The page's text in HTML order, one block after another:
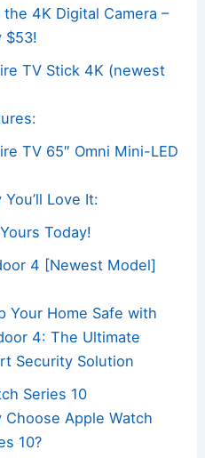
4K Digital Camera –
$53!
TV Stick 4K (newest
TV 65″ Omni Mini-LED
You’ll Love It:
Today!
4 [Newest Model]
Your Home Safe with
4: The Ultimate
Security Solution
Series 10
Choose Apple Watch
10?